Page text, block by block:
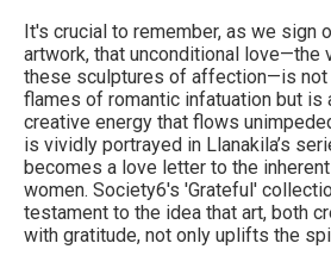
It's crucial to remember, as we sign
artwork, that unconditional love—the
these sculptures of affection—is not
flames of romantic infatuation but is
creative energy that flows
is vividly portrayed in Llanakila’s
becomes a love letter to the
women. Society6's 'Grateful'
testament to the idea that art, both
with gratitude, not only uplifts the